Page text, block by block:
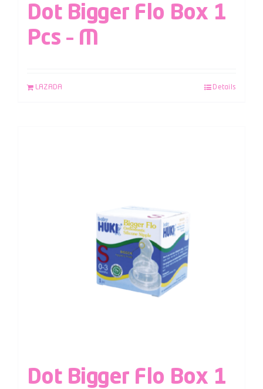
Dot Bigger Flo Box 1
Pcs – M
LAZADA Details
Dot Bigger Flo Box 1